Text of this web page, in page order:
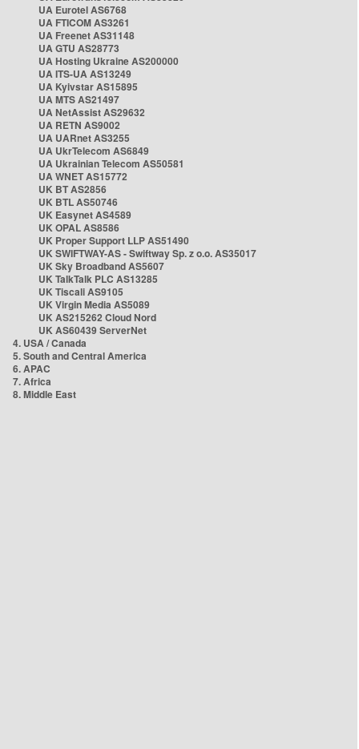
UA Eurotel AS6768
UA FTICOM AS3261
UA Freenet AS31148
UA GTU AS28773
UA Hosting Ukraine AS200000
UA ITS-UA AS13249
UA Kyivstar AS15895
UA MTS AS21497
UA NetAssist AS29632
UA RETN AS9002
UA UARnet AS3255
UA UkrTelecom AS6849
UA Ukrainian Telecom AS50581
UA WNET AS15772
UK BT AS2856
UK BTL AS50746
UK Easynet AS4589
UK OPAL AS8586
UK Proper Support LLP AS51490
UK SWIFTWAY-AS - Swiftway Sp. z o.o. AS35017
UK Sky Broadband AS5607
UK TalkTalk PLC AS13285
UK Tiscali AS9105
UK Virgin Media AS5089
UK AS215262 Cloud Nord
UK AS60439 ServerNet
4. USA / Canada
5. South and Central America
6. APAC
7. Africa
8. Middle East